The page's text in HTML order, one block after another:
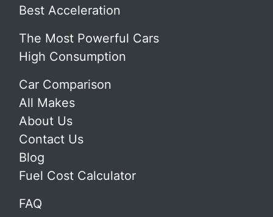
Best Acceleration
The Most Powerful Cars
High Consumption
Car Comparison
All Makes
About Us
Contact Us
Blog
Fuel Cost Calculator
FAQ